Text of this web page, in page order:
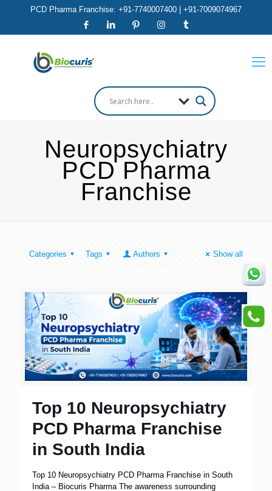
PCD Pharma Franchise: +91-7740007400 | +91-7009074967
Neuropsychiatry
PCD Pharma
Franchise
Categories Tags Authors Show all
Top 10 Neuropsychiatry
PCD Pharma Franchise
in South India
Top 10 Neuropsychiatry PCD Pharma Franchise in South
India – Biocuris Pharma The awareness surrounding